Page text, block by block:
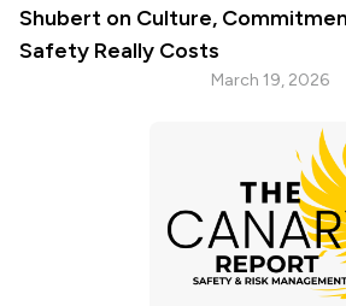
Shubert on Culture,
Safety Really Costs
March 19, 2026